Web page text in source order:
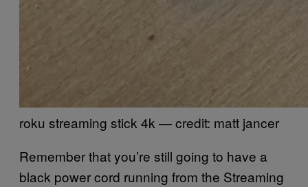
roku streaming stick 4k — credit: matt jancer
Remember that you’re still going to have a
black power cord running from the Streaming